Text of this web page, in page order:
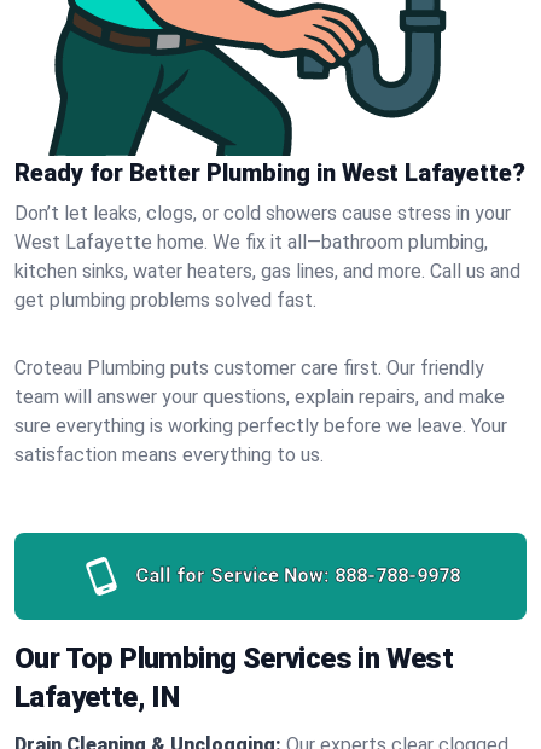
Ready for Better Plumbing in West Lafayette?
Don’t let leaks, clogs, or cold showers cause stress in your
West Lafayette home. We fix it all—bathroom plumbing,
kitchen sinks, water heaters, gas lines, and more. Call us and
get plumbing problems solved fast.
Croteau Plumbing puts customer care first. Our friendly
team will answer your questions, explain repairs, and make
sure everything is working perfectly before we leave. Your
satisfaction means everything to us.
Call for Service Now: 888-788-9978
Our Top Plumbing Services in West
Lafayette, IN